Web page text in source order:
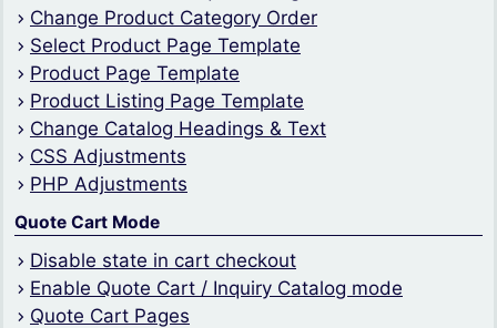
Change Product Category Order
Select Product Page Template
Product Page Template
Product Listing Page Template
Change Catalog Headings & Text
CSS Adjustments
PHP Adjustments
Quote Cart Mode
Disable state in cart checkout
Enable Quote Cart / Inquiry Catalog mode
Quote Cart Pages